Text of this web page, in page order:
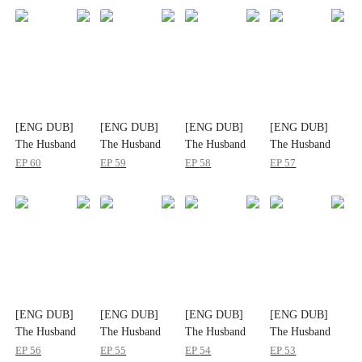
[ENG DUB]
The Husband
They Shouldn't
EP60
[ENG DUB]
The Husband
They Shouldn't
EP59
[ENG DUB]
The Husband
They Shouldn't
EP58
[ENG DUB]
The Husband
They Shouldn't
EP57
[ENG DUB]
The Husband
They Shouldn't
EP56
[ENG DUB]
The Husband
They Shouldn't
EP55
[ENG DUB]
The Husband
They Shouldn't
EP54
[ENG DUB]
The Husband
They Shouldn't
EP53